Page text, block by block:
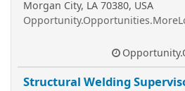
Morgan City, LA 70380, USA
Structural Welding